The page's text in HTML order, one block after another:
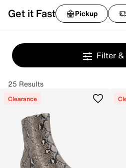
Get it Fast Pickup
Filter
25 Results
Clearance